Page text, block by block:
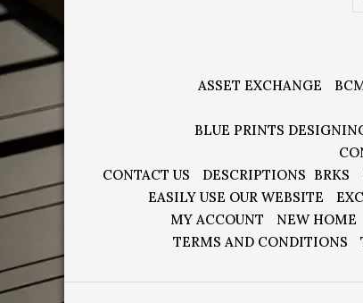
ASSET EXCHANGE
BLUE PRINTS
CONTACT US
DESCRIPTIONS BRKS
EASILY USE OUR WEBSITE
MY ACCOUNT
NEW HOME
TERMS AND CONDITIONS